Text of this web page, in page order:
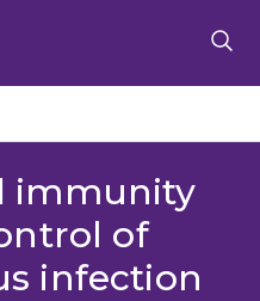
immunity
of
infection